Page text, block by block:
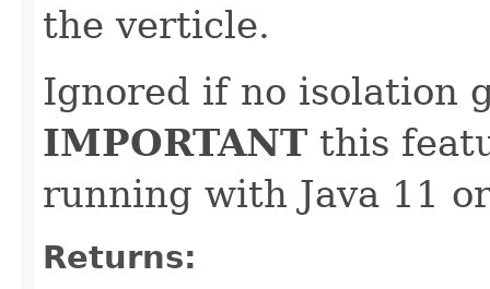
the verticle.
Ignored if no isolation
IMPORTANT this
running with Java 11
Returns: